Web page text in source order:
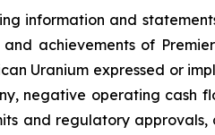
information and
and achievements of
Uranium expressed or
negative operating cash
and regulatory approvals,